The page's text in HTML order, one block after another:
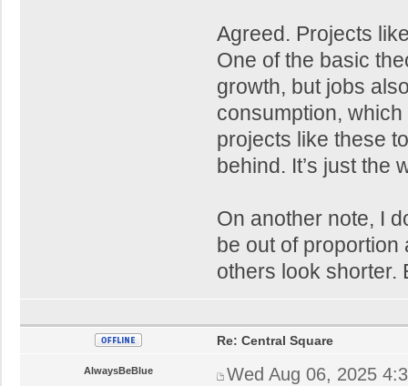
Agreed. Projects
One of the basic
growth, but jobs
consumption,
projects like these
behind. It’s just the
On another note, I
be out of proportion
others look shorter.
AlwaysBeBlue
Re: Central Square
Wed Aug 06, 2025